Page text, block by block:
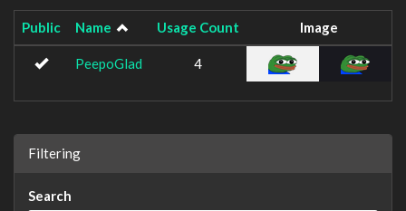
Public Name Usage Count Image
PeepoGlad 4
Filtering
Search